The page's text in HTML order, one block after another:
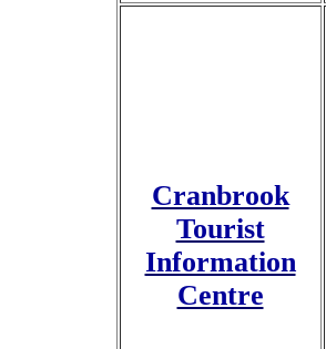
Cranbrook
Tourist
Information
Centre